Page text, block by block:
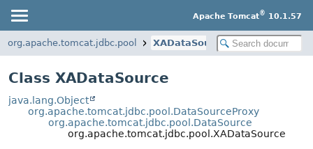
Apache Tomcat® 10.1.57
org.apache.tomcat.jdbc.pool XADataSource
Class XADataSource
java.lang.Object
org.apache.tomcat.jdbc.pool.DataSourceProxy
org.apache.tomcat.jdbc.pool.DataSource
org.apache.tomcat.jdbc.pool.XADataSource